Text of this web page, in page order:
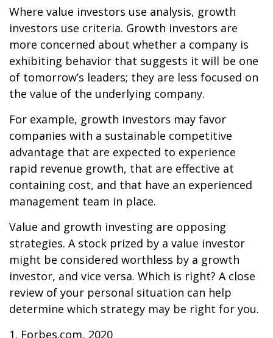
Where value investors use analysis, growth
investors use criteria. Growth investors are
more concerned about whether a company is
exhibiting behavior that suggests it will be one
of tomorrow’s leaders; they are less focused on
the value of the underlying company.
For example, growth investors may favor
companies with a sustainable competitive
advantage that are expected to experience
rapid revenue growth, that are effective at
containing cost, and that have an experienced
management team in place.
Value and growth investing are opposing
strategies. A stock prized by a value investor
might be considered worthless by a growth
investor, and vice versa. Which is right? A close
review of your personal situation can help
determine which strategy may be right for you.
1. Forbes.com, 2020